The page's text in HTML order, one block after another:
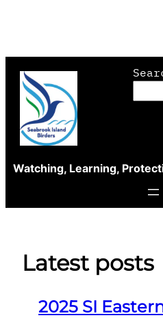
content
Watching, Learning,
Latest posts
2025 SI